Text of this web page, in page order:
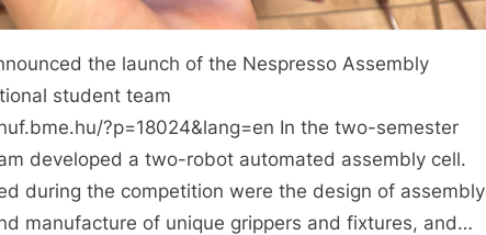
the launch of the Nespresso Assembly
student team
?p=18024&lang=en In the two-semester
developed a two-robot automated assembly cell.
during the competition were the design of assembly
manufacture of unique grippers and fixtures, and…